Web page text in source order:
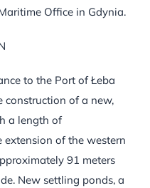
Office in Gdynia.
to the Port of Łeba
construction of a new,
a length of
of the western
91 meters
New settling ponds, a